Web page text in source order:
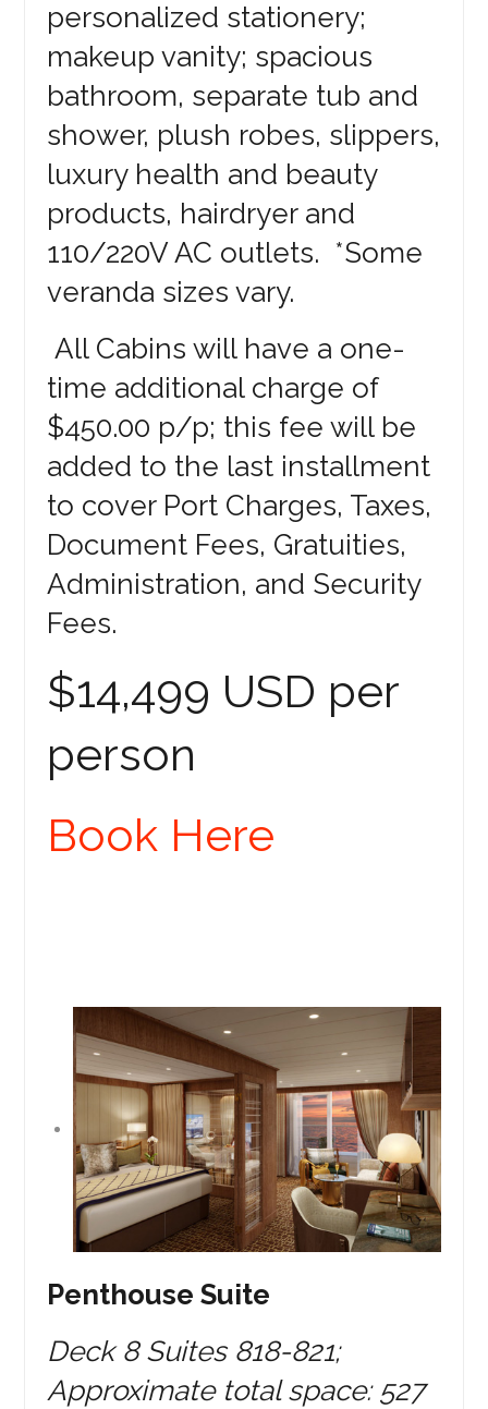
personalized stationery;
makeup vanity; spacious
bathroom, separate tub and
shower, plush robes, slippers,
luxury health and beauty
products, hairdryer and
110/220V AC outlets. *Some
veranda sizes vary.
All Cabins will have a one-
time additional charge of
$450.00 p/p; this fee will be
added to the last installment
to cover Port Charges, Taxes,
Document Fees, Gratuities,
Administration, and Security
Fees.
$14,499 USD per
person
Book Here
Penthouse Suite
Deck 8 Suites 818-821;
Approximate total space: 527